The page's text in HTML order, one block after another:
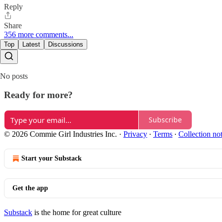
Reply
Share
356 more comments...
Top Latest Discussions
No posts
Ready for more?
Subscribe
© 2026 Commie Girl Industries Inc. · Privacy ∙ Terms ∙ Collection
Start your Substack
Get the app
Substack is the home for great culture